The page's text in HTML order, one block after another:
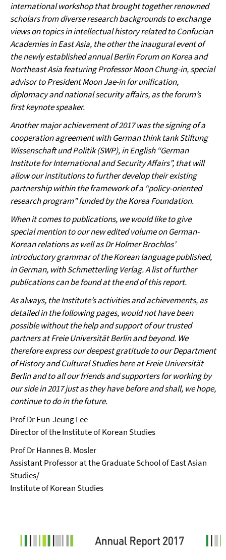
international workshop that brought together renowned
scholars from diverse research backgrounds to exchange
views on topics in intellectual history related to Confucian
Academies in East Asia, the other the inaugural event of
the newly established annual Berlin Forum on Korea and
Northeast Asia featuring Professor Moon Chung-in, special
advisor to President Moon Jae-in for unification,
diplomacy and national security affairs, as the forum’s
first keynote speaker.
Another major achievement of 2017 was the signing of a
cooperation agreement with German think tank Stiftung
Wissenschaft und Politik (SWP), in English “German
Institute for International and Security Affairs”, that will
allow our institutions to further develop their existing
partnership within the framework of a “policy-oriented
research program” funded by the Korea Foundation.
When it comes to publications, we would like to give
special mention to our new edited volume on German-
Korean relations as well as Dr Holmer Brochlos’
introductory grammar of the Korean language published,
in German, with Schmetterling Verlag. A list of further
publications can be found at the end of this report.
As always, the Institute’s activities and achievements, as
detailed in the following pages, would not have been
possible without the help and support of our trusted
partners at Freie Universität Berlin and beyond. We
therefore express our deepest gratitude to our Department
of History and Cultural Studies here at Freie Universität
Berlin and to all our friends and supporters for working by
our side in 2017 just as they have before and shall, we hope,
continue to do in the future.
Prof Dr Eun-Jeung Lee
Director of the Institute of Korean Studies
Prof Dr Hannes B. Mosler
Assistant Professor at the Graduate School of East Asian
Studies/
Institute of Korean Studies